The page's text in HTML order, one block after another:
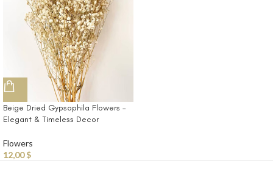
Beige Dried Gypsophila Flowers –
Elegant & Timeless Decor
Flowers
12,00$